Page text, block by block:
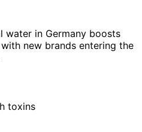
water in Germany boosts
new brands entering the